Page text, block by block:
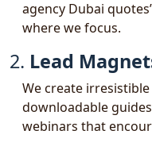
agency Dubai
where we focus.
2. Lead
We create
downloadable
webinars that